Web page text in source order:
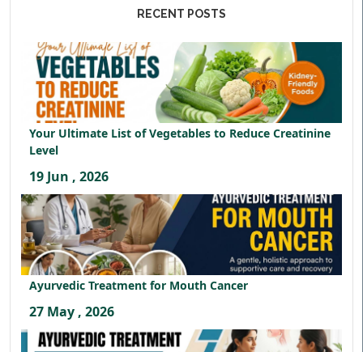
RECENT POSTS
Your Ultimate List of Vegetables to Reduce Creatinine
Level
19 Jun , 2026
Ayurvedic Treatment for Mouth Cancer
27 May , 2026